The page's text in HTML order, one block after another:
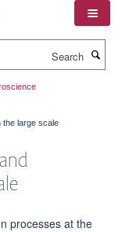
the large scale
processes at the